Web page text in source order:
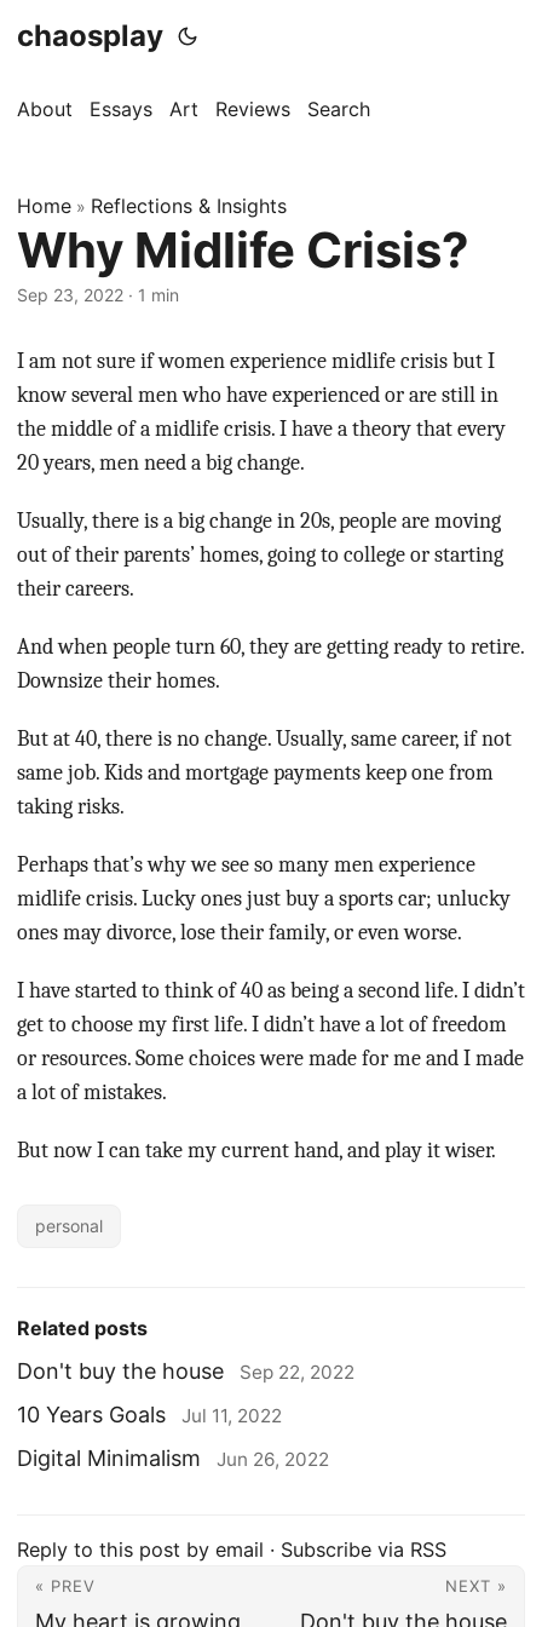
chaosplay
About Essays Art Reviews Search
Home » Reflections & Insights
Why Midlife Crisis?
Sep 23, 2022 · 1 min
I am not sure if women experience midlife crisis but I
know several men who have experienced or are still in
the middle of a midlife crisis. I have a theory that every
20 years, men need a big change.
Usually, there is a big change in 20s, people are moving
out of their parents’ homes, going to college or starting
their careers.
And when people turn 60, they are getting ready to retire.
Downsize their homes.
But at 40, there is no change. Usually, same career, if not
same job. Kids and mortgage payments keep one from
taking risks.
Perhaps that’s why we see so many men experience
midlife crisis. Lucky ones just buy a sports car; unlucky
ones may divorce, lose their family, or even worse.
I have started to think of 40 as being a second life. I didn’t
get to choose my first life. I didn’t have a lot of freedom
or resources. Some choices were made for me and I made
a lot of mistakes.
But now I can take my current hand, and play it wiser.
personal
Related posts
Don't buy the house Sep 22, 2022
10 Years Goals Jul 11, 2022
Digital Minimalism Jun 26, 2022
Reply to this post by email · Subscribe via RSS
« PREV
My heart is growing
NEXT »
Don't buy the house